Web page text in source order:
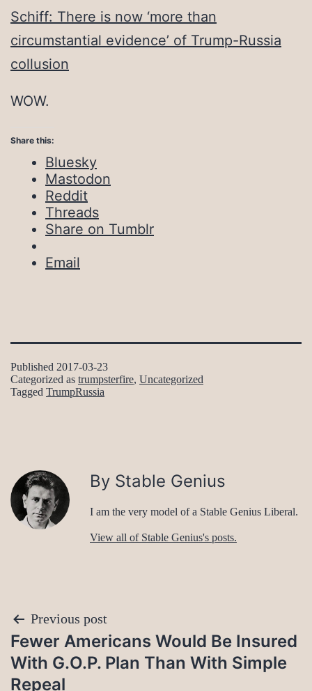
Schiff: There is now ‘more than
circumstantial evidence’ of Trump-Russia
collusion
WOW.
Share this:
Bluesky
Mastodon
Reddit
Threads
Share on Tumblr
Email
Published 2017-03-23
Categorized as trumpsterfire, Uncategorized
Tagged TrumpRussia
By Stable Genius
I am the very model of a Stable Genius Liberal.
View all of Stable Genius's posts.
Post
navigation
Previous post
Fewer Americans Would Be Insured
With G.O.P. Plan Than With Simple
Repeal